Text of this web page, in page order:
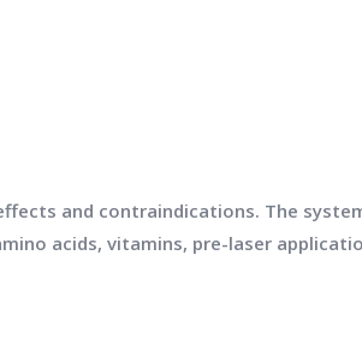
and contraindications. The
acids, vitamins, pre-laser